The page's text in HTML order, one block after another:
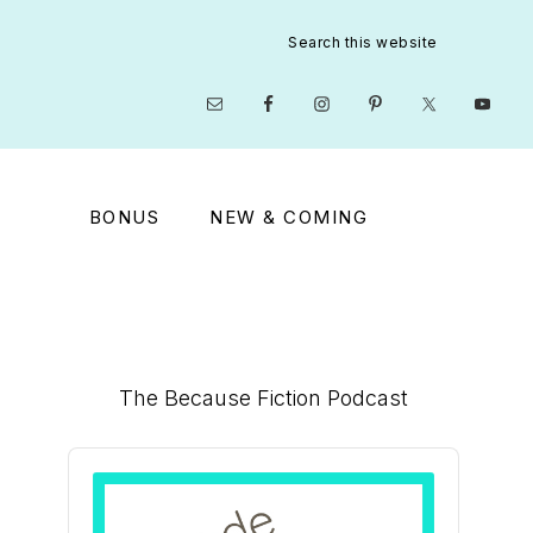
this
Nav
Social
Menu
BONUS NEW & COMING
Primary
Sidebar
The Because Fiction Podcast
Audio
Player